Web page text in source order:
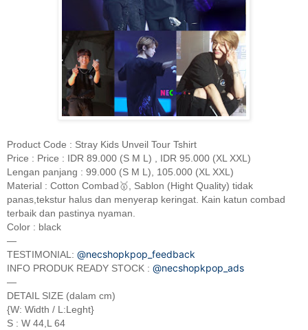
Product Code : Stray Kids Unveil Tour Tshirt
Price : Price : IDR 89.000 (S M L) , IDR 95.000 (XL XXL)
Lengan panjang : 99.000 (S M L), 105.000 (XL XXL)
Material : Cotton Combad🥇, Sablon (Hight Quality) tidak
panas,tekstur halus dan menyerap keringat. Kain katun combad
terbaik dan pastinya nyaman.
Color : black
—
TESTIMONIAL: @necshopkpop_feedback
INFO PRODUK READY STOCK : @necshopkpop_ads
—
DETAIL SIZE (dalam cm)
{W: Width / L:Leght}
S : W 44,L 64